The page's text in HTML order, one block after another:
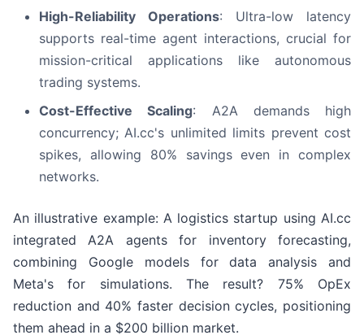
High-Reliability Operations: Ultra-low latency
supports real-time agent interactions, crucial for
mission-critical applications like autonomous
trading systems.
Cost-Effective Scaling: A2A demands high
concurrency; AI.cc's unlimited limits prevent cost
spikes, allowing 80% savings even in complex
networks.
An illustrative example: A logistics startup using AI.cc
integrated A2A agents for inventory forecasting,
combining Google models for data analysis and
Meta's for simulations. The result? 75% OpEx
reduction and 40% faster decision cycles, positioning
them ahead in a $200 billion market.